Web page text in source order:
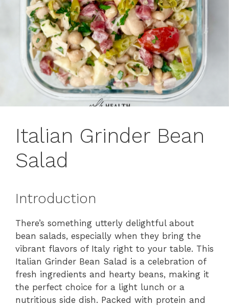
Italian Grinder Bean
Salad
Introduction
There’s something utterly delightful about
bean salads, especially when they bring the
vibrant flavors of Italy right to your table. This
Italian Grinder Bean Salad is a celebration of
fresh ingredients and hearty beans, making it
the perfect choice for a light lunch or a
nutritious side dish. Packed with protein and